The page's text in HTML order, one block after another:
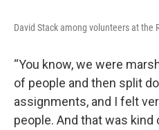
David Stack among volunteers at the
“You know, we were
of people and then split
assignments, and I felt
people. And that was